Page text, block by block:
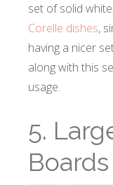
set of solid
Corelle dishes,
having a nicer
along with this
usage.
5.
Boards